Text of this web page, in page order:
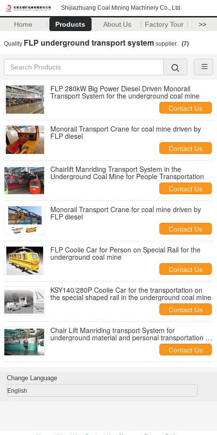
Shijiazhuang Coal Mining Machinery Co., Ltd.
Home Products About Us Factory Tour >>
Quality FLP underground transport system supplier. (7)
FLP 280kW Big Power Diesel Driven Monorail
Transport System for the underground coal mine
Contact Us
Monorail Transport Crane for coal mine driven by
FLP diesel
Contact Us
Chairlift Manriding Transport System in the
Underground Coal Mine for People Transportation
Contact Us
Monorail Transport Crane for coal mine driven by
FLP diesel
Contact Us
FLP Coolie Car for Person on Special Rail for the
underground coal mine
Contact Us
KSY140/280P Coolie Car for the transportation on
the special shaped rail in the underground coal mine
Contact Us
Chair Lift Manriding transport System for
underground material and personal transportation in
Contact Us
Change Language
English